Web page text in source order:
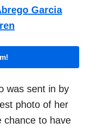
Garcia
was sent in by
photo of her
chance to have